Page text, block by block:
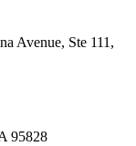
Avenue, Ste 111,
95828